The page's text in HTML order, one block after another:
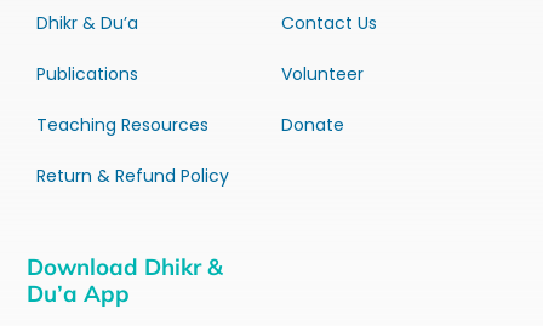
Dhikr & Du’a
Publications
Teaching Resources
Return & Refund Policy
Contact Us
Volunteer
Donate
Download Dhikr &
Du’a App